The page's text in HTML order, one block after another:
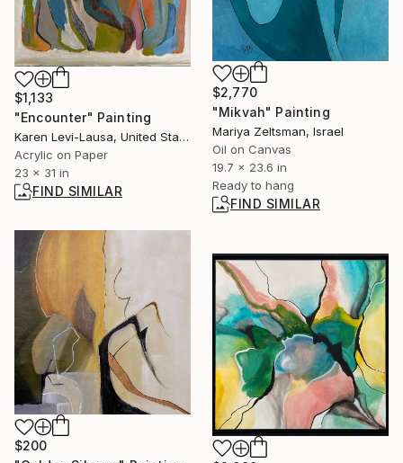
$1,133
"Encounter" Painting
Karen Levi-Lausa, United States
Acrylic on Paper
23 x 31 in
FIND SIMILAR
$2,770
"Mikvah" Painting
Mariya Zeltsman, Israel
Oil on Canvas
19.7 x 23.6 in
Ready to hang
FIND SIMILAR
$200